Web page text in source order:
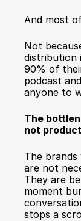
And most
Not
distribution
90% of
podcast
anyone to
The
not
The
are not
They are
moment
stops a